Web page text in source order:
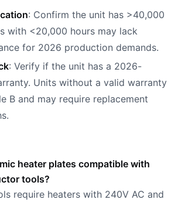
: Confirm the unit has >40,000
with <20,000 hours may lack
for 2026 production demands.
: Verify if the unit has a 2026-
Units without a valid warranty
B and may require replacement
heater plates compatible with
tools?
require heaters with 240V AC and